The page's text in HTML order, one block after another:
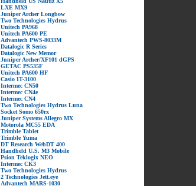
LXE MX9
Juniper Archer Longbow
Two Technologies Hydrus
Unitech PA968
Unitech PA600 PE
Advantech PWS-8033M
Datalogic R Series
Datalogic New Memor
Juniper Archer/XF101 dGPS
GETAC PS535F
Unitech PA600 HF
Casio IT-3100
Intermec CN50
Intermec CN4e
Intermec CN4
Two Technologies Hydrus Luna
Socket Somo 650rx
Juniper Systems Allegro MX
Motorola MC55 EDA
Trimble Tablet
Trimble Yuma
DT Research WebDT 400
Handheld U.S. M3 Mobile
Psion Teklogix NEO
Intermec CK3
Two Technologies Hydrus
2 Technologies Jett.eye
Advantech MARS-1030